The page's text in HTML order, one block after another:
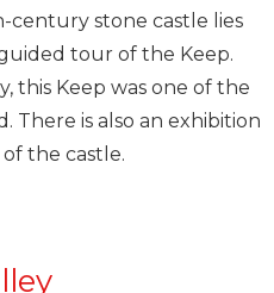
century stone castle lies
tour of the Keep.
this Keep was one of the
There is also an exhibition
the castle.